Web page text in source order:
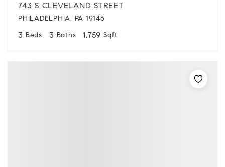
743 S CLEVELAND STREET
PHILADELPHIA, PA 19146
3 Beds 3 Baths 1,759 Sqft